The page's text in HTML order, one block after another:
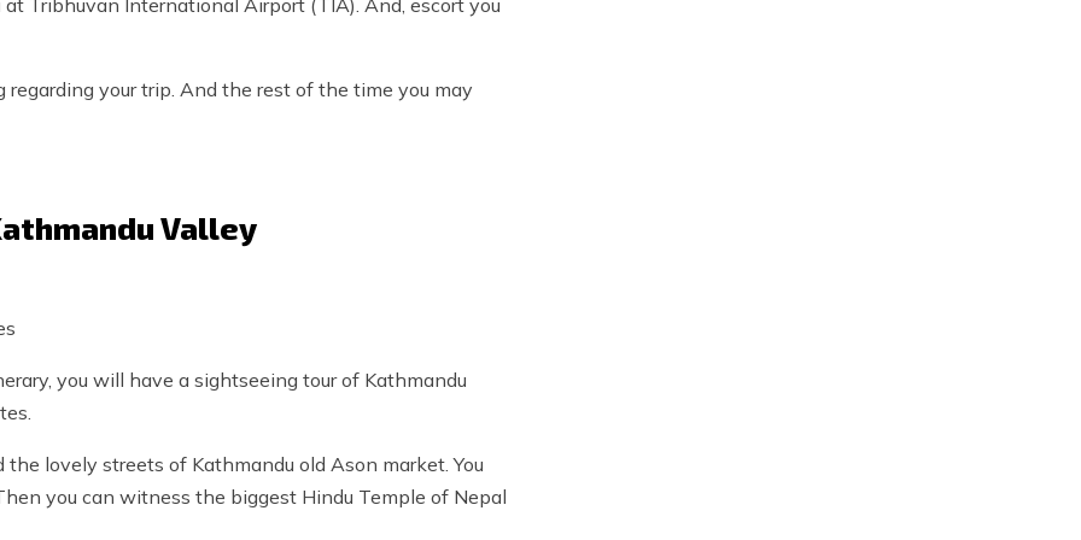
Tribhuvan International Airport (TIA). And, escort you
your trip. And the rest of the time you may
Valley
you will have a sightseeing tour of Kathmandu
lovely streets of Kathmandu old Ason market. You
you can witness the biggest Hindu Temple of Nepal